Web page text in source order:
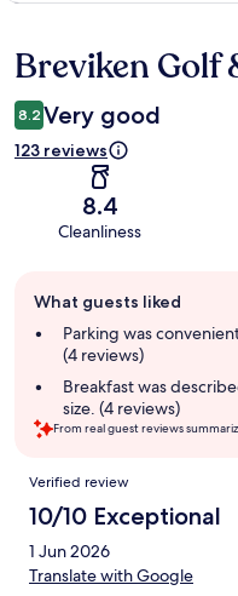
Reviews
Breviken Golf
8.2 Very good
123 reviews
8.4
Cleanliness
review
summary
What guests liked
Parking was
(4 reviews)
Breakfast was
size. (4 reviews)
From real guest reviews
Reviews
Verified review
10/10 Exceptional
1 Jun 2026
Translate with Google